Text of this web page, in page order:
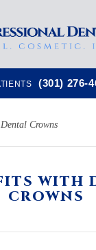
(301) 276-
Crowns
WITH
CROWNS